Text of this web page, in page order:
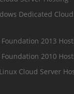
Dedicated
2013
2010
Cloud Server